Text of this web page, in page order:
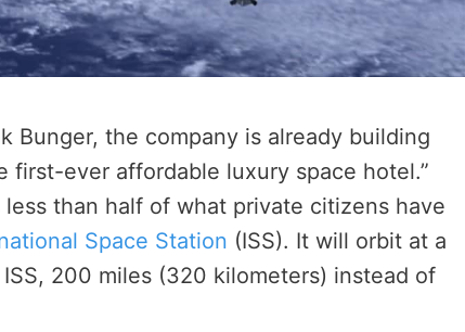
Bunger, the company is already building
first-ever affordable luxury space hotel.”
than half of what private citizens have
Space Station (ISS). It will orbit at a
200 miles (320 kilometers) instead of